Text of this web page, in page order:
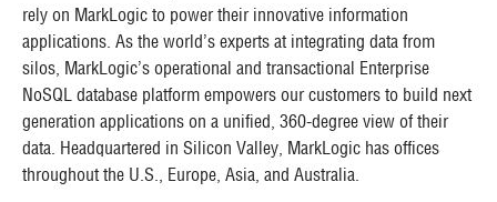
rely on MarkLogic to power their innovative information
applications. As the world’s experts at integrating data from
silos, MarkLogic’s operational and transactional Enterprise
NoSQL database platform empowers our customers to build next
generation applications on a unified, 360-degree view of their
data. Headquartered in Silicon Valley, MarkLogic has offices
throughout the U.S., Europe, Asia, and Australia.